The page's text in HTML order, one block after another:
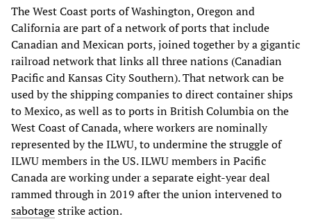
The West Coast ports of Washington, Oregon and
California are part of a network of ports that include
Canadian and Mexican ports, joined together by a gigantic
railroad network that links all three nations (Canadian
Pacific and Kansas City Southern). That network can be
used by the shipping companies to direct container ships
to Mexico, as well as to ports in British Columbia on the
West Coast of Canada, where workers are nominally
represented by the ILWU, to undermine the struggle of
ILWU members in the US. ILWU members in Pacific
Canada are working under a separate eight-year deal
rammed through in 2019 after the union intervened to
sabotagestrike action.